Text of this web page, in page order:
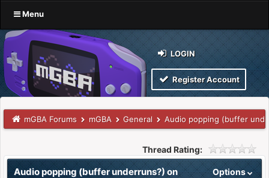
Menu
LOGIN
Register Account
mGBA Forums mGBA General Audio popping (buffer
Thread Rating:
Options
Audio popping (buffer underruns?) on